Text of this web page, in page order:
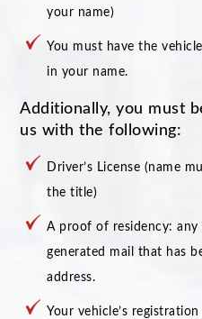
your name)
You must have the
in your name.
Additionally, you must
us with the following:
Driver’s License (name
the title)
A proof of residency:
generated mail that has
address.
Your vehicle’s